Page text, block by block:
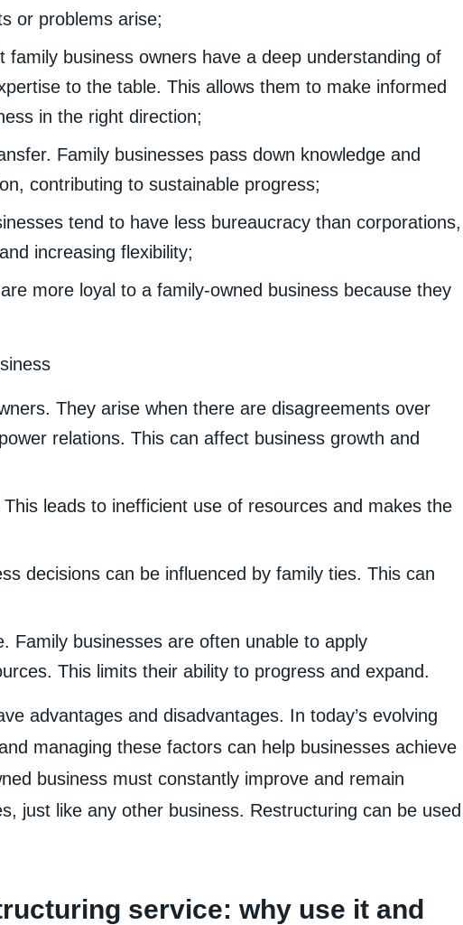
or problems arise;
family business owners have a deep understanding of
to the table. This allows them to make informed
in the right direction;
Family businesses pass down knowledge and
contributing to sustainable progress;
tend to have less bureaucracy than corporations,
increasing flexibility;
more loyal to a family-owned business because they
They arise when there are disagreements over
relations. This can affect business growth and
leads to inefficient use of resources and makes the
decisions can be influenced by family ties. This can
Family businesses are often unable to apply
This limits their ability to progress and expand.
advantages and disadvantages. In today’s evolving
managing these factors can help businesses achieve
business must constantly improve and remain
just like any other business. Restructuring can be used
service: why use it and